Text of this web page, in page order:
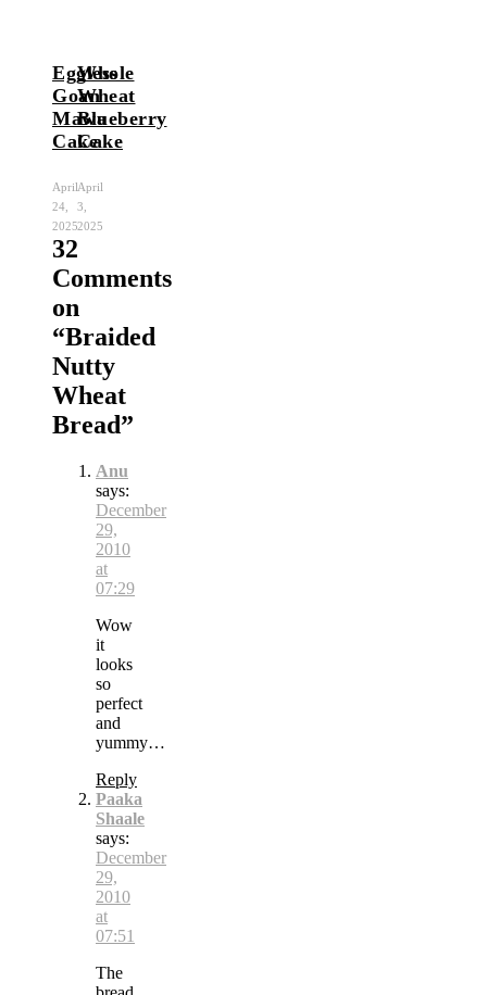
Eggless
Goan
Mawa
Cake
April
24,
2025
Whole
Wheat
Blueberry
Cake
April
3,
2025
32
Comments
on
“Braided
Nutty
Wheat
Bread”
Anu
says:
December
29,
2010
at
07:29
Wow
it
looks
so
perfect
and
yummy…
Reply
Paaka
Shaale
says:
December
29,
2010
at
07:51
The